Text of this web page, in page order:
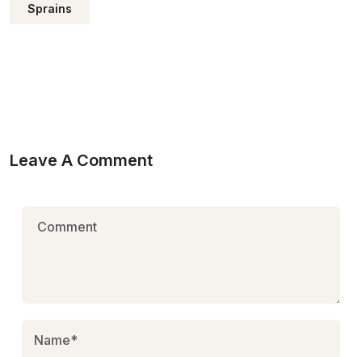
Sprains
Leave A Comment